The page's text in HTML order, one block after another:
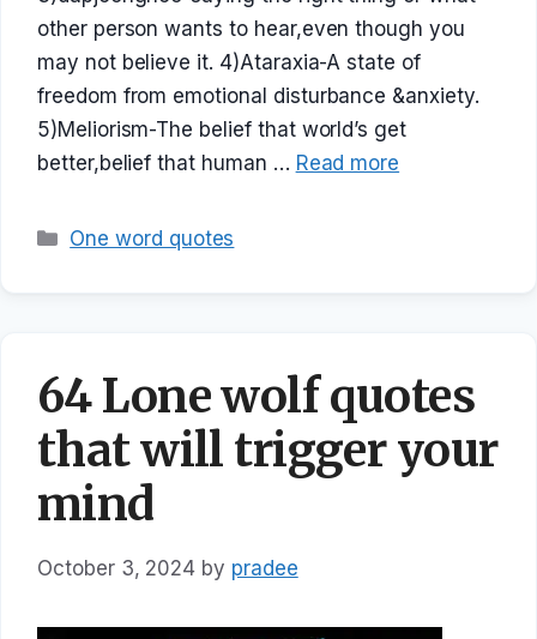
other person wants to hear,even though you
may not believe it. 4)Ataraxia-A state of
freedom from emotional disturbance &anxiety.
5)Meliorism-The belief that world’s get
better,belief that human … Read more
Categories
One word quotes
64 Lone wolf quotes
that will trigger your
mind
October 3, 2024 by pradee